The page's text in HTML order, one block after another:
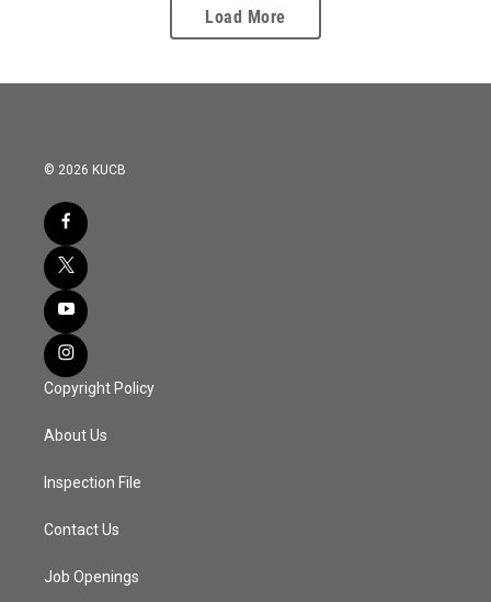
Load More
© 2026 KUCB
Copyright Policy
About Us
Inspection File
Contact Us
Job Openings